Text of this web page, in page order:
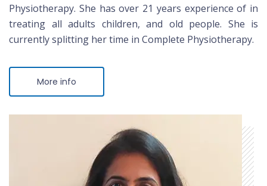
Physiotherapy. She has over 21 years experience of in
treating all adults children, and old people. She is
currently splitting her time in Complete Physiotherapy.
More info